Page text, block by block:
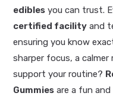
edibles you can trust.
certified facility and
ensuring you know
sharper focus, a
support your routine?
Gummies are a fun and